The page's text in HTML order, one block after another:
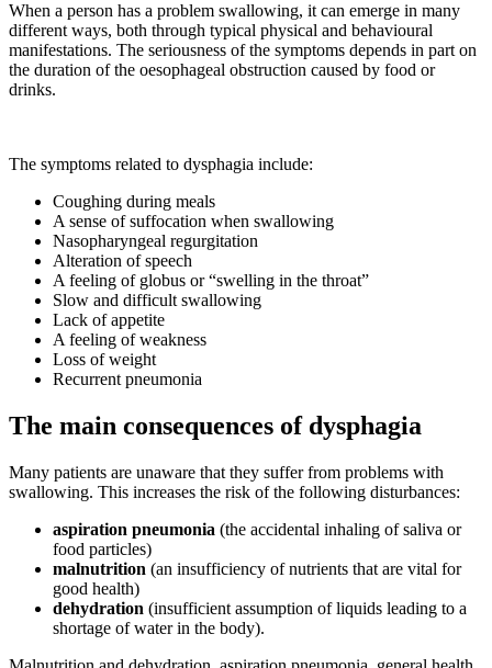
When a person has a problem swallowing, it can emerge in many
different ways, both through typical physical and behavioural
manifestations. The seriousness of the symptoms depends in part on
the duration of the oesophageal obstruction caused by food or
drinks.
The symptoms related to dysphagia include:
Coughing during meals
A sense of suffocation when swallowing
Nasopharyngeal regurgitation
Alteration of speech
A feeling of globus or “swelling in the throat”
Slow and difficult swallowing
Lack of appetite
A feeling of weakness
Loss of weight
Recurrent pneumonia
The main consequences of dysphagia
Many patients are unaware that they suffer from problems with
swallowing. This increases the risk of the following disturbances:
aspiration pneumonia (the accidental inhaling of saliva or
food particles)
malnutrition (an insufficiency of nutrients that are vital for
good health)
dehydration (insufficient assumption of liquids leading to a
shortage of water in the body).